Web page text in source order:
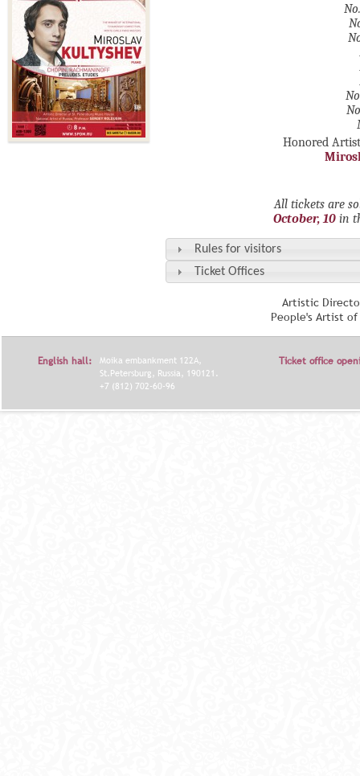
Honored
All tickets are
October, 10 in
Rules for visitors
Ticket Offices
Artistic
People's Artist
English hall:
Moika embankment 122A,
St.Petersburg, Russia, 190121.
+7 (812) 702-60-96
Ticket office